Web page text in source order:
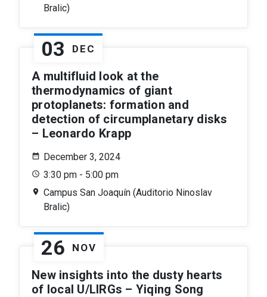
Bralic)
03 DEC
A multifluid look at the
thermodynamics of giant
protoplanets: formation and
detection of circumplanetary disks
– Leonardo Krapp
December 3, 2024
3:30 pm - 5:00 pm
Campus San Joaquín (Auditorio Ninoslav
Bralic)
26 NOV
New insights into the dusty hearts
of local U/LIRGs – Yiqing Song